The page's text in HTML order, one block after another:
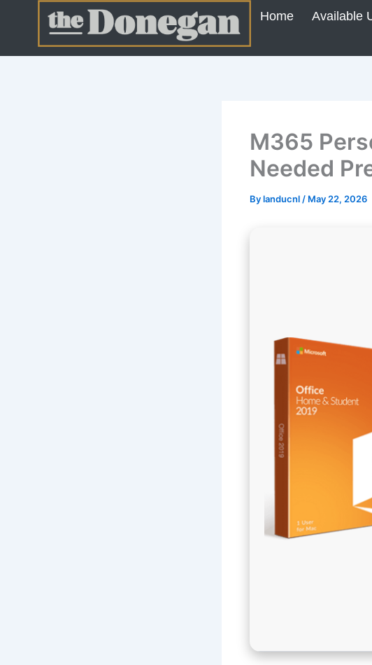
content
Home Available
M365
Needed
Bylanducnl / May 22, 2026